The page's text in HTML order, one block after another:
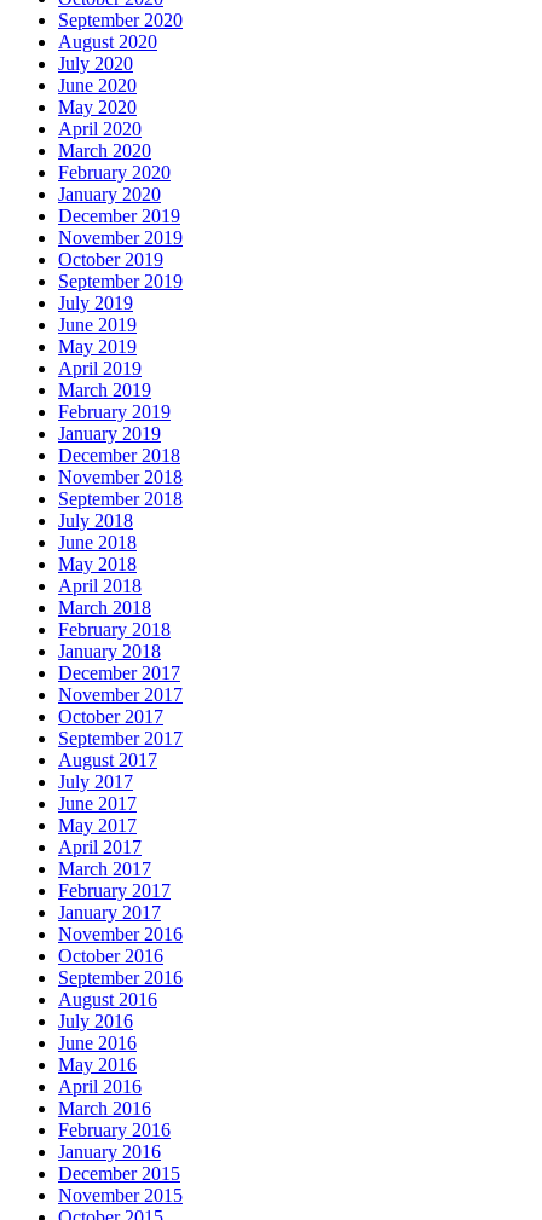
September 2020
August 2020
July 2020
June 2020
May 2020
April 2020
March 2020
February 2020
January 2020
December 2019
November 2019
October 2019
September 2019
July 2019
June 2019
May 2019
April 2019
March 2019
February 2019
January 2019
December 2018
November 2018
September 2018
July 2018
June 2018
May 2018
April 2018
March 2018
February 2018
January 2018
December 2017
November 2017
October 2017
September 2017
August 2017
July 2017
June 2017
May 2017
April 2017
March 2017
February 2017
January 2017
November 2016
October 2016
September 2016
August 2016
July 2016
June 2016
May 2016
April 2016
March 2016
February 2016
January 2016
December 2015
November 2015